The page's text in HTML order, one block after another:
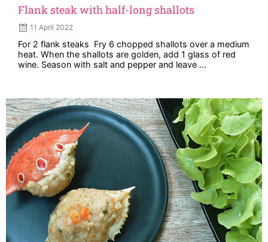
Flank steak with half-long shallots
11 April 2022
For 2 flank steaks Fry 6 chopped shallots over a medium
heat. When the shallots are golden, add 1 glass of red
wine. Season with salt and pepper and leave ...